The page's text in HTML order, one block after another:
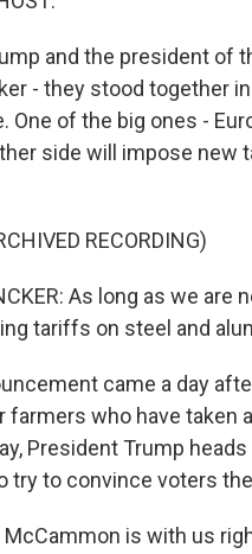
and the president of
- they stood together
One of the big ones -
side will impose new
RECORDING)
As long as we
tariffs on steel and
came a day
farmers who have
President Trump
try to convince voters
McCammon is with us